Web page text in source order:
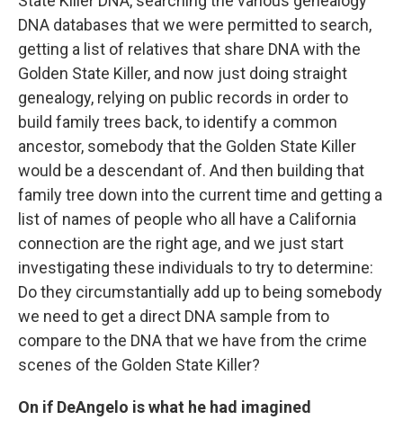
DNA databases that we were permitted to search,
getting a list of relatives that share DNA with the
Golden State Killer, and now just doing straight
genealogy, relying on public records in order to
build family trees back, to identify a common
ancestor, somebody that the Golden State Killer
would be a descendant of. And then building that
family tree down into the current time and getting a
list of names of people who all have a California
connection are the right age, and we just start
investigating these individuals to try to determine:
Do they circumstantially add up to being somebody
we need to get a direct DNA sample from to
compare to the DNA that we have from the crime
scenes of the Golden State Killer?
On if DeAngelo is what he had imagined